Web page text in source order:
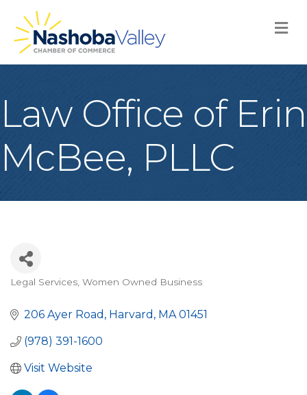
Law Office of Erin
McBee, PLLC
Categories
Legal Services Women Owned Business
206 Ayer Road Harvard MA 01451
(978) 391-1600
Visit Website